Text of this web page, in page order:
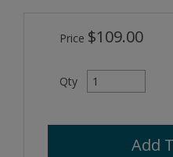
Price $109.00
Qty
Add